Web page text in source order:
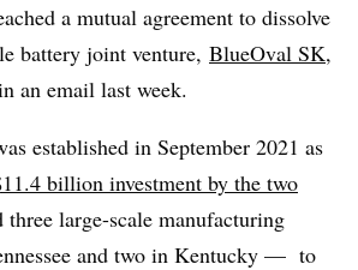
a mutual agreement to dissolve
battery joint venture, BlueOval SK,
an email last week.
established in September 2021 as
billion investment by the two
large-scale manufacturing
and two in Kentucky — to